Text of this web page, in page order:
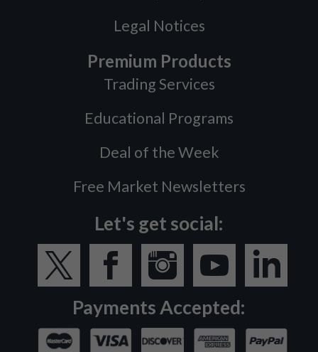
Legal Notices
Premium Products
Trading Services
Educational Programs
Deal of the Week
Free Market Newsletters
Let's get social:
Payments Accepted: